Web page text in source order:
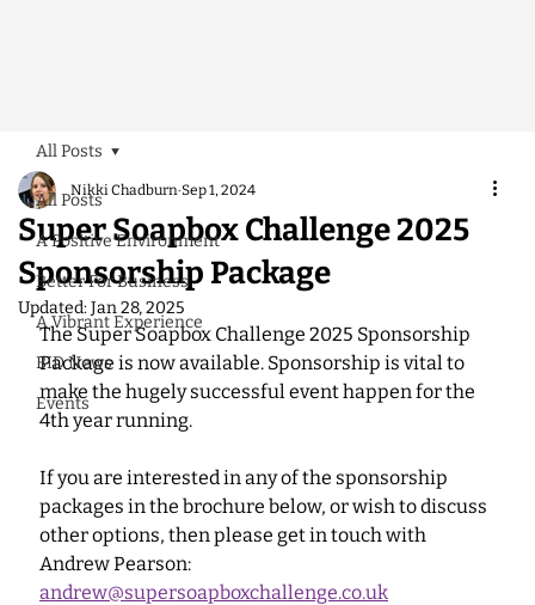
All Posts
A Positive Environment
Better For Business
A Vibrant Experience
BID News
Events
All Posts
Super Soapbox Challenge 2025
Sponsorship Package
Nikki Chadburn Sep 1, 2024
Updated:Jan 28, 2025
The Super Soapbox Challenge 2025 Sponsorship
Package is now available. Sponsorship is vital to
make the hugely successful event happen for the
4th year running.
If you are interested in any of the sponsorship
packages in the brochure below, or wish to discuss
other options, then please get in touch with
Andrew Pearson:
andrew@supersoapboxchallenge.co.uk